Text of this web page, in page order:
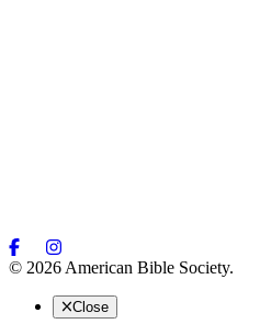
© 2026 American Bible Society.
Close